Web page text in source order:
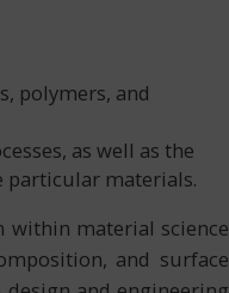
polymers, and
as well as the
particular materials.
within material science
and surface